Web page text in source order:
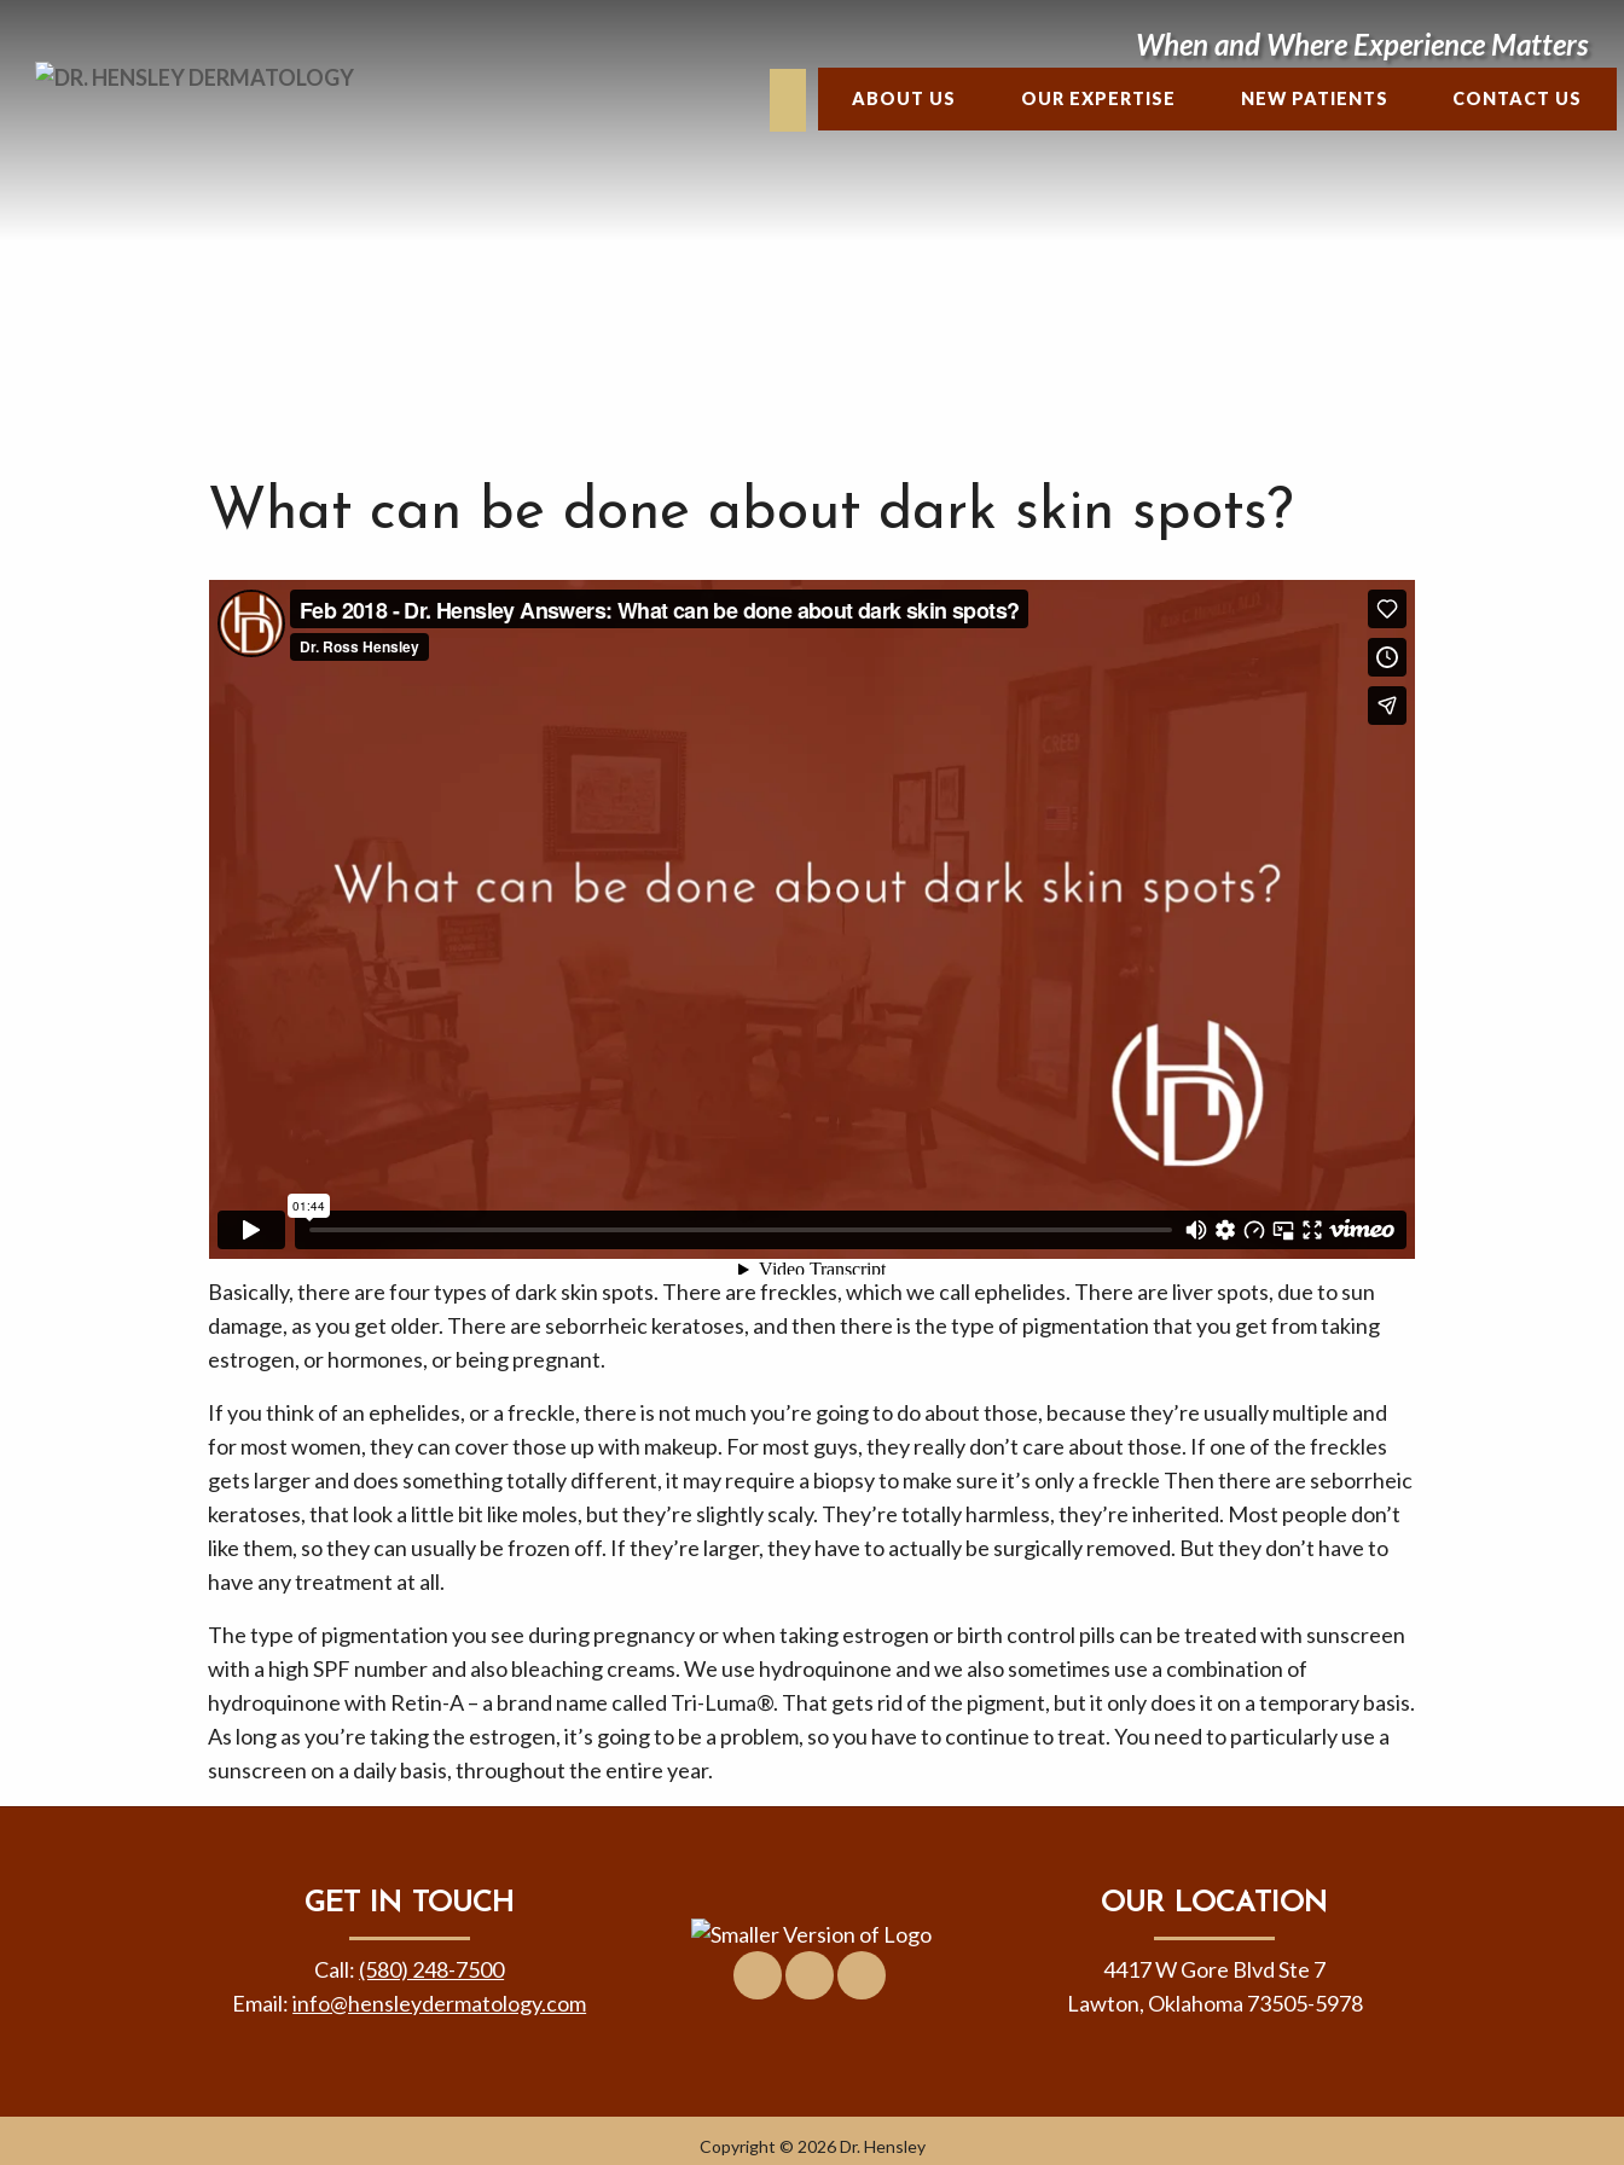
When and Where Experience Matters
ABOUT US OUR EXPERTISE NEW PATIENTS CONTACT US
What can be done about dark skin spots?
Basically, there are four types of dark skin spots. There are freckles, which we call ephelides. There are liver spots, due to sun
damage, as you get older. There are seborrheic keratoses, and then there is the type of pigmentation that you get from taking
estrogen, or hormones, or being pregnant.
If you think of an ephelides, or a freckle, there is not much you’re going to do about those, because they’re usually multiple and
for most women, they can cover those up with makeup. For most guys, they really don’t care about those. If one of the freckles
gets larger and does something totally different, it may require a biopsy to make sure it’s only a freckle Then there are seborrheic
keratoses, that look a little bit like moles, but they’re slightly scaly. They’re totally harmless, they’re inherited. Most people don’t
like them, so they can usually be frozen off. If they’re larger, they have to actually be surgically removed. But they don’t have to
have any treatment at all.
The type of pigmentation you see during pregnancy or when taking estrogen or birth control pills can be treated with sunscreen
with a high SPF number and also bleaching creams. We use hydroquinone and we also sometimes use a combination of
hydroquinone with Retin-A – a brand name called Tri-Luma®. That gets rid of the pigment, but it only does it on a temporary basis.
As long as you’re taking the estrogen, it’s going to be a problem, so you have to continue to treat. You need to particularly use a
sunscreen on a daily basis, throughout the entire year.
GET IN TOUCH
Call: (580) 248-7500
Email:info@hensleydermatology.com
Facebook
Location
&
OUR LOCATION
4417 W Gore Blvd Ste 7
Lawton, Oklahoma 73505-5978
Copyright © 2026 Dr. Hensley